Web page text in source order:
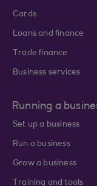
Cards
Loans and finance
Trade finance
Business services
Running a
Set up a business
Run a business
Grow a business
Training and tools